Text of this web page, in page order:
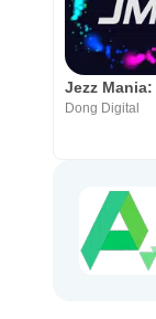
Dong Digital